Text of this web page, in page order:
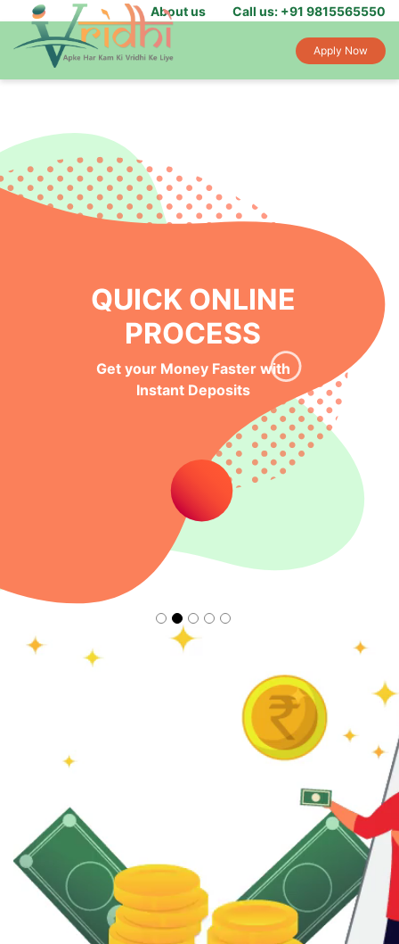
About us Call us: +91 9815565550
Apply Now
QUICK ONLINE
PROCESS
Get your Money Faster with
Instant Deposits